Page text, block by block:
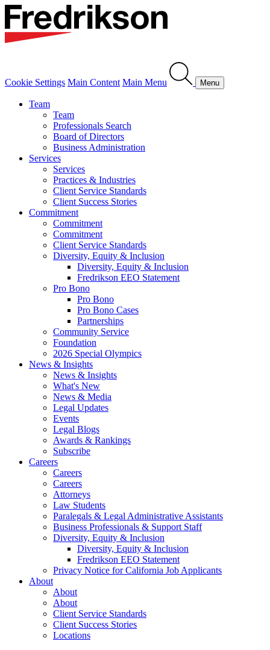
Cookie Settings Main Content Main Menu Menu
Team
Team
Professionals Search
Board of Directors
Business Administration
Services
Services
Practices & Industries
Client Service Standards
Client Success Stories
Commitment
Commitment
Commitment
Client Service Standards
Diversity, Equity & Inclusion
Diversity, Equity & Inclusion
Fredrikson EEO Statement
Pro Bono
Pro Bono
Pro Bono Cases
Partnerships
Community Service
Foundation
2026 Special Olympics
News & Insights
News & Insights
What's New
News & Media
Legal Updates
Events
Legal Blogs
Awards & Rankings
Subscribe
Careers
Careers
Careers
Attorneys
Law Students
Paralegals & Legal Administrative Assistants
Business Professionals & Support Staff
Diversity, Equity & Inclusion
Diversity, Equity & Inclusion
Fredrikson EEO Statement
Privacy Notice for California Job Applicants
About
About
About
Client Service Standards
Client Success Stories
Locations